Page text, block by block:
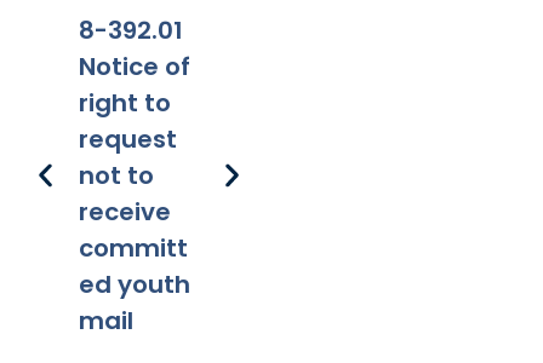
8-392.01
Notice of
right to
request
not to
receive
committ
ed youth
mail